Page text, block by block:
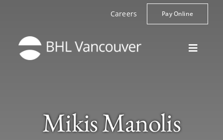
content
Careers Pay Online
Toggle
Practice Areas
Mikis Manolis